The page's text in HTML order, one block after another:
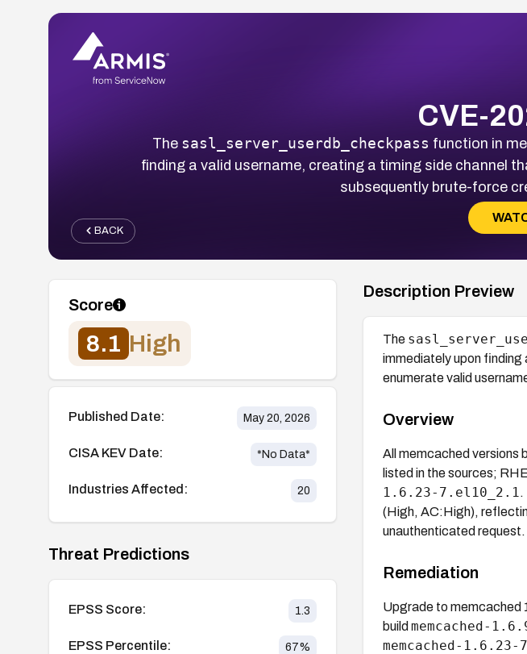
CVE-
The sasl_server_userdb_checkpass function in
finding a valid username, creating a timing side channel
subsequently brute-force
BACK
Score
8.1 High
Published Date: May 20, 2026
CISA KEV Date: *No Data*
Industries Affected: 20
Threat Predictions
EPSS Score: 1.3
EPSS Percentile: 67%
Description Preview
The
immediately upon
enumerate valid
Overview
All memcached versions
listed in the sources;
1.6.23-7.el10_2.1 .
(High, AC:High),
unauthenticated
Remediation
Upgrade to memcached
build memcached-
memcached-